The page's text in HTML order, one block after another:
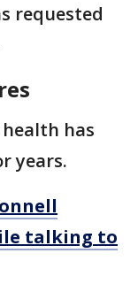
requested
health has
years.
talking to